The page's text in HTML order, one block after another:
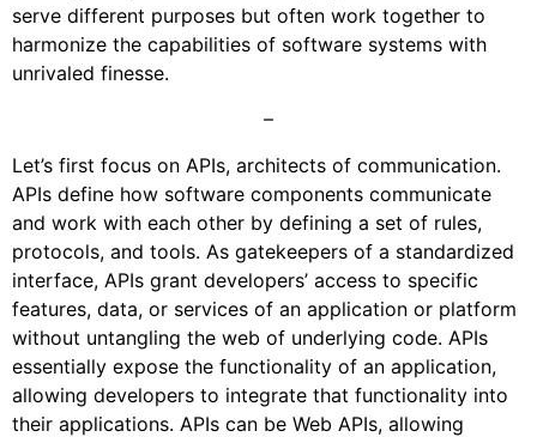
serve different purposes but often work together to
harmonize the capabilities of software systems with
unrivaled finesse.
–
Let’s first focus on APIs, architects of communication.
APIs define how software components communicate
and work with each other by defining a set of rules,
protocols, and tools. As gatekeepers of a standardized
interface, APIs grant developers’ access to specific
features, data, or services of an application or platform
without untangling the web of underlying code. APIs
essentially expose the functionality of an application,
allowing developers to integrate that functionality into
their applications. APIs can be Web APIs, allowing